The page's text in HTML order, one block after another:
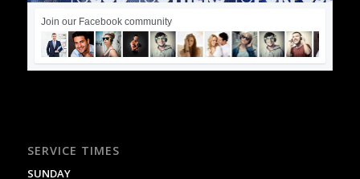
Join our Facebook community
SERVICE TIMES
SUNDAY